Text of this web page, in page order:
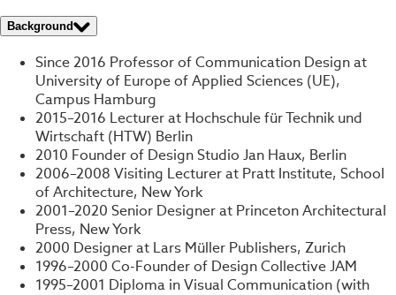
Background
Since 2016 Professor of Communication Design at
University of Europe of Applied Sciences (UE),
Campus Hamburg
2015–2016 Lecturer at Hochschule für Technik und
Wirtschaft (HTW) Berlin
2010 Founder of Design Studio Jan Haux, Berlin
2006–2008 Visiting Lecturer at Pratt Institute, School
of Architecture, New York
2001–2020 Senior Designer at Princeton Architectural
Press, New York
2000 Designer at Lars Müller Publishers, Zurich
1996–2000 Co-Founder of Design Collective JAM
1995–2001 Diploma in Visual Communication (with